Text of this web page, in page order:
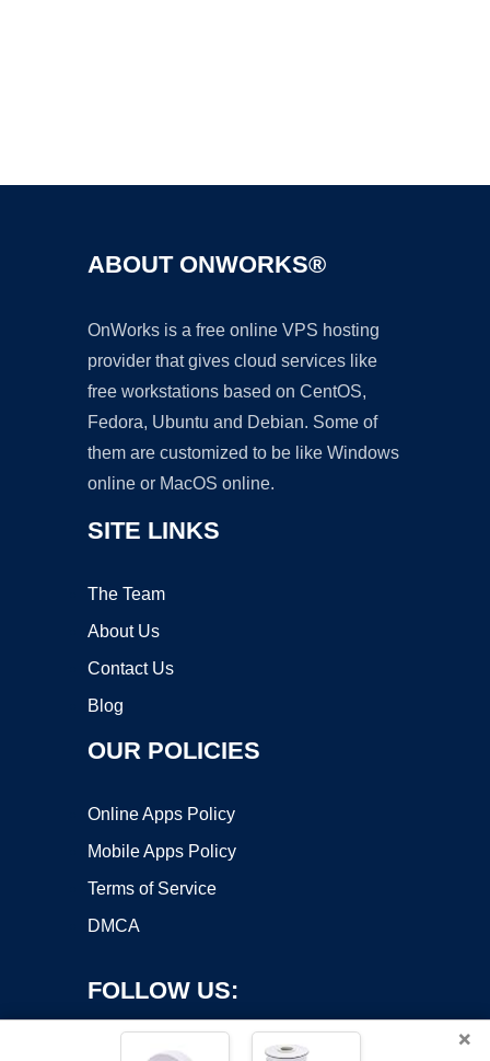
ABOUT ONWORKS®
OnWorks is a free online VPS hosting
provider that gives cloud services like
free workstations based on CentOS,
Fedora, Ubuntu and Debian. Some of
them are customized to be like Windows
online or MacOS online.
SITE LINKS
The Team
About Us
Contact Us
Blog
OUR POLICIES
Online Apps Policy
Mobile Apps Policy
Terms of Service
DMCA
FOLLOW US:
×